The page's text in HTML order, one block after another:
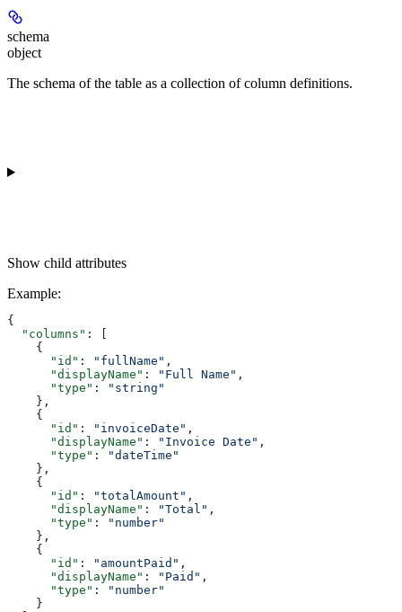
schema
object
The schema of the table as a collection of column definitions.
Show child attributes
Example:
{
  "columns"
: [
    {
      "id"
: "fullName" ,
      "displayName"
: "Full Name" ,
      "type"
:
"string"
    },
    {
      "id"
: "invoiceDate" ,
      "displayName"
: "Invoice Date" ,
      "type"
:
"dateTime"
    },
    {
      "id"
: "totalAmount" ,
      "displayName"
: "Total" ,
      "type"
:
"number"
    },
    {
      "id"
: "amountPaid" ,
      "displayName"
: "Paid" ,
      "type"
:
"number"
    }